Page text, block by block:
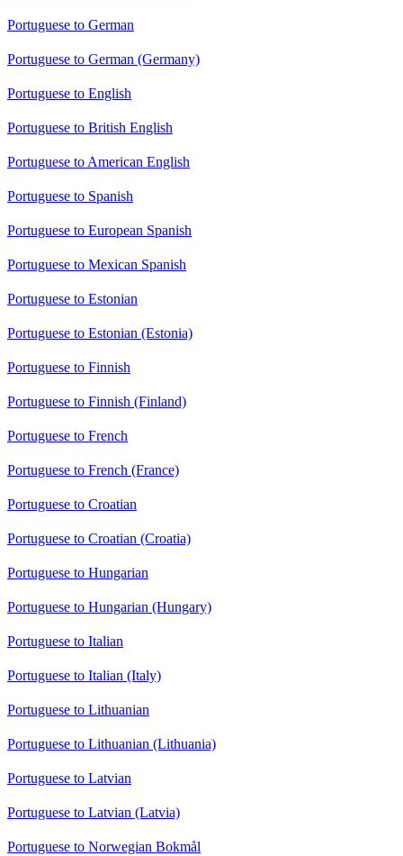
Portuguese to German
Portuguese to German (Germany)
Portuguese to English
Portuguese to British English
Portuguese to American English
Portuguese to Spanish
Portuguese to European Spanish
Portuguese to Mexican Spanish
Portuguese to Estonian
Portuguese to Estonian (Estonia)
Portuguese to Finnish
Portuguese to Finnish (Finland)
Portuguese to French
Portuguese to French (France)
Portuguese to Croatian
Portuguese to Croatian (Croatia)
Portuguese to Hungarian
Portuguese to Hungarian (Hungary)
Portuguese to Italian
Portuguese to Italian (Italy)
Portuguese to Lithuanian
Portuguese to Lithuanian (Lithuania)
Portuguese to Latvian
Portuguese to Latvian (Latvia)
Portuguese to Norwegian Bokmål